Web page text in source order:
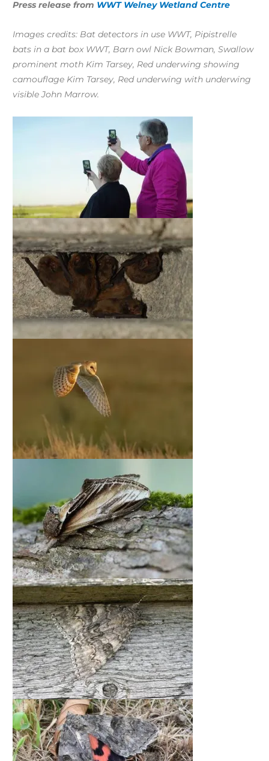
Press release from WWT Welney Wetland Centre
Images credits: Bat detectors in use WWT, Pipistrelle
bats in a bat box WWT, Barn owl Nick Bowman, Swallow
prominent moth Kim Tarsey, Red underwing showing
camouflage Kim Tarsey, Red underwing with underwing
visible John Marrow.